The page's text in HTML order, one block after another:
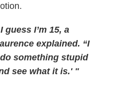
guess I’m 15, a
explained. “I
something stupid
see what it is.' "